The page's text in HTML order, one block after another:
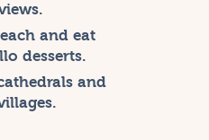
and eat
desserts.
and